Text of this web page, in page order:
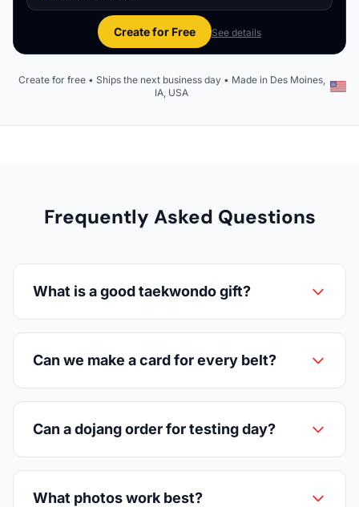
Create for Free See details
Create for free • Ships the next business day • Made in Des Moines,
IA, USA
Frequently Asked Questions
What is a good taekwondo gift?
Can we make a card for every belt?
Can a dojang order for testing day?
What photos work best?